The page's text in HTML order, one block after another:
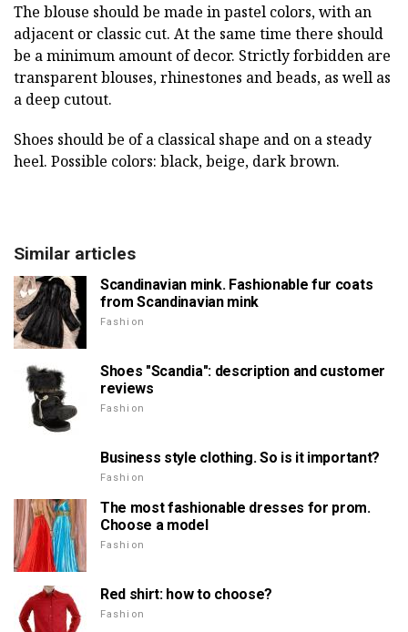
The blouse should be made in pastel colors, with an
adjacent or classic cut. At the same time there should
be a minimum amount of decor. Strictly forbidden are
transparent blouses, rhinestones and beads, as well as
a deep cutout.
Shoes should be of a classical shape and on a steady
heel. Possible colors: black, beige, dark brown.
Similar articles
Scandinavian mink. Fashionable fur coats
from Scandinavian mink
Fashion
Shoes "Scandia": description and customer
reviews
Fashion
Business style clothing. So is it important?
Fashion
The most fashionable dresses for prom.
Choose a model
Fashion
Red shirt: how to choose?
Fashion